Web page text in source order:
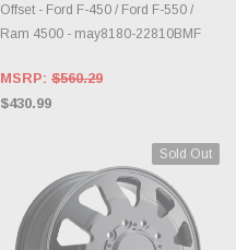
Offset - Ford F-450 / Ford F-550 /
Ram 4500 - may8180-22810BMF
MSRP: $560.29
$430.99
Sold Out